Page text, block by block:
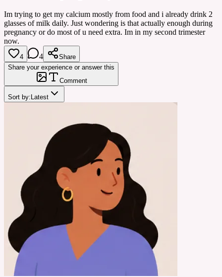
Im trying to get my calcium mostly from food and i already drink 2
glasses of milk daily. Just wondering is that actually enough during
pregnancy or do most of u need extra. Im in my second trimester
now.
4 4
Share
Share your experience or answer this
Comment
Sort by: Latest